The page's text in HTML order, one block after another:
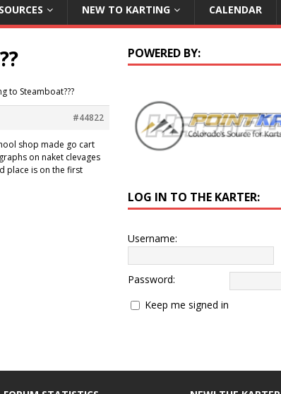
NEW TO KARTING CALENDAR
to Steamboat???
#44822
shop made go cart
on naket clevages
place is on the first
POWERED BY:
LOG IN TO THE KARTER:
Username:
Password:
Keep me signed in